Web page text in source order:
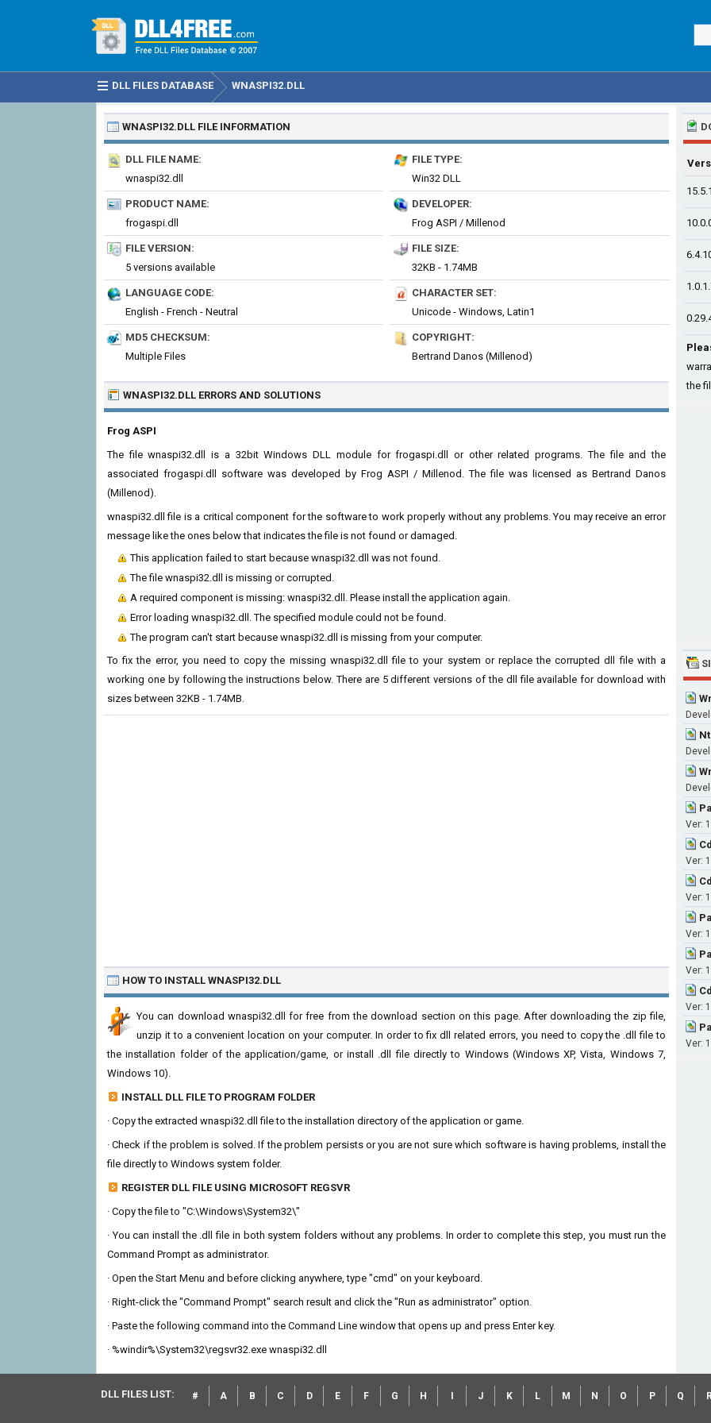
DLL FILES DATABASE WNASPI32.DLL
WNASPI32.DLL FILE INFORMATION
DLL FILE NAME:
wnaspi32.dll
FILE TYPE:
Win32 DLL
PRODUCT NAME:
frogaspi.dll
DEVELOPER:
Frog ASPI / Millenod
FILE VERSION:
5 versions available
FILE SIZE:
32KB - 1.74MB
LANGUAGE CODE:
English - French - Neutral
CHARACTER SET:
Unicode - Windows, Latin1
MD5 CHECKSUM:
Multiple Files
COPYRIGHT:
Bertrand Danos (Millenod)
WNASPI32.DLL ERRORS AND SOLUTIONS
Frog ASPI
The file wnaspi32.dll is a 32bit Windows DLL module for frogaspi.dll or other related programs. The file and the
associated frogaspi.dll software was developed by Frog ASPI / Millenod. The file was licensed as Bertrand Danos
(Millenod).
wnaspi32.dll file is a critical component for the software to work properly without any problems. You may receive an error
message like the ones below that indicates the file is not found or damaged.
This application failed to start because wnaspi32.dll was not found.
The file wnaspi32.dll is missing or corrupted.
A required component is missing: wnaspi32.dll. Please install the application again.
Error loading wnaspi32.dll. The specified module could not be found.
The program can't start because wnaspi32.dll is missing from your computer.
To fix the error, you need to copy the missing wnaspi32.dll file to your system or replace the corrupted dll file with a
working one by following the instructions below. There are 5 different versions of the dll file available for download with
sizes between 32KB - 1.74MB.
HOW TO INSTALL WNASPI32.DLL
You can download wnaspi32.dll for free from the download section on this page. After downloading the zip file,
unzip it to a convenient location on your computer. In order to fix dll related errors, you need to copy the .dll file to
the installation folder of the application/game, or install .dll file directly to Windows (Windows XP, Vista, Windows 7,
Windows 10).
INSTALL DLL FILE TO PROGRAM FOLDER
· Copy the extracted wnaspi32.dll file to the installation directory of the application or game.
· Check if the problem is solved. If the problem persists or you are not sure which software is having problems, install the
file directly to Windows system folder.
REGISTER DLL FILE USING MICROSOFT REGSVR
· Copy the file to "C:\Windows\System32\"
· You can install the .dll file in both system folders without any problems. In order to complete this step, you must run the
Command Prompt as administrator.
· Open the Start Menu and before clicking anywhere, type "cmd" on your keyboard.
· Right-click the "Command Prompt" search result and click the "Run as administrator" option.
· Paste the following command into the Command Line window that opens up and press Enter key.
· %windir%\System32\regsvr32.exe wnaspi32.dll
the
Ver:
Ver:
Ver:
Ver:
Ver:
Ver:
Ver:
DLL FILES LIST: # A B C D E F G H J K L M N O P Q R